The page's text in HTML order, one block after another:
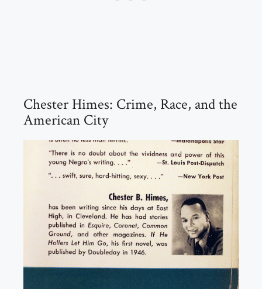
Chester Himes: Crime, Race, and the
American City